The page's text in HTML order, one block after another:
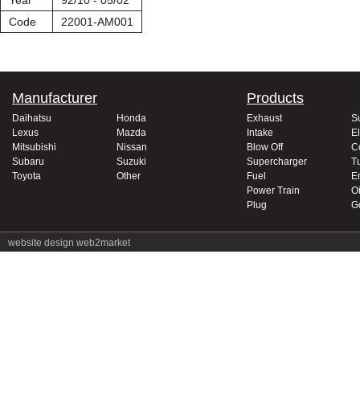
Code
22001-AM001
Manufacturer
Daihatsu
Honda
Lexus
Mazda
Mitsubishi
Nissan
Subaru
Suzuki
Toyota
Other
Products
Exhaust
Intake
Blow Off
Supercharger
Fuel
Power Train
Plug
website design web2market